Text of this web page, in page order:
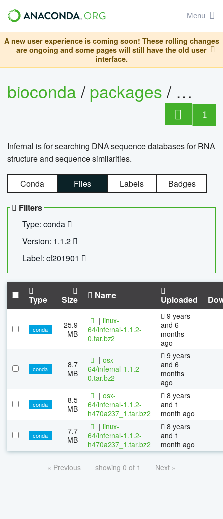
Menu
A new user experience is coming soon! These rolling changes
are ongoing and some pages will still have the old user
interface.
bioconda/packages/
1
Infernal is for searching DNA sequence databases for RNA
structure and sequence similarities.
Conda Files Labels Badges
Filters
Type: conda
Version: 1.1.2
Label: cf201901
Type Size Name Uploaded
conda
25.9
MB
| linux-
64/infernal-1.1.2-
0.tar.bz2
9 years
and 6
months
ago
conda
8.7
MB
| osx-
64/infernal-1.1.2-
0.tar.bz2
9 years
and 6
months
ago
conda
8.5
MB
| osx-
64/infernal-1.1.2-
h470a237_1.tar.bz2
8 years
and 1
month ago
conda
7.7
MB
| linux-
64/infernal-1.1.2-
h470a237_1.tar.bz2
8 years
and 1
month ago
« Previous showing 0 of 1 Next »